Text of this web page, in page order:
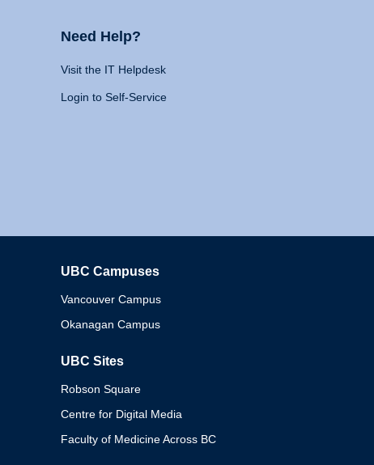
Need Help?
Visit the IT Helpdesk
Login to Self-Service
UBC Campuses
Vancouver Campus
Okanagan Campus
UBC Sites
Robson Square
Centre for Digital Media
Faculty of Medicine Across BC